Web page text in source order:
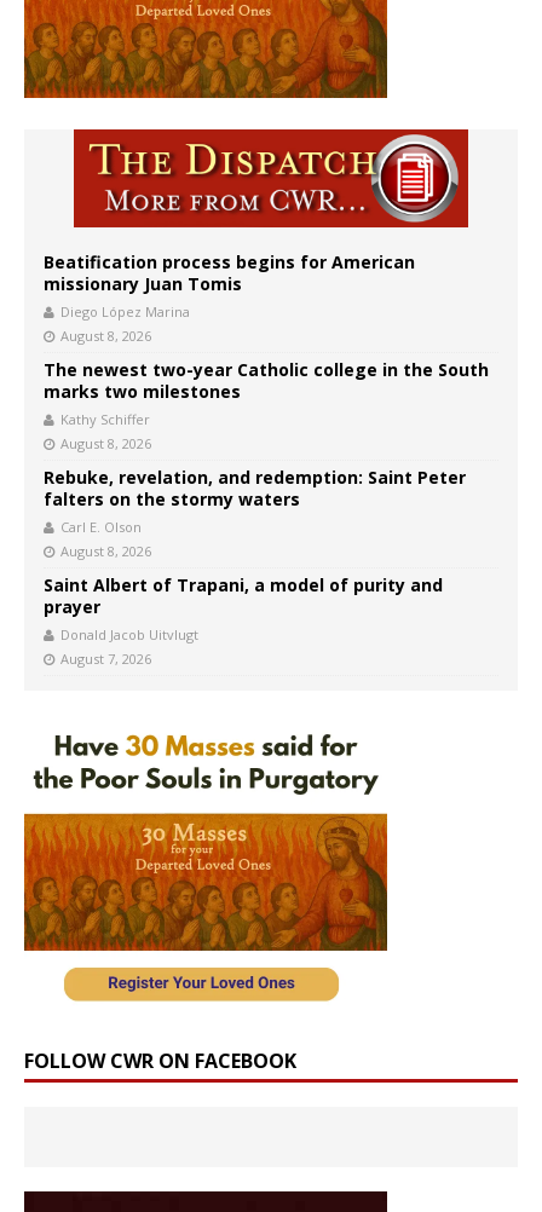
Beatification process begins for American
missionary Juan Tomis
Diego López Marina
August 8, 2026
The newest two-year Catholic college in the South
marks two milestones
Kathy Schiffer
August 8, 2026
Rebuke, revelation, and redemption: Saint Peter
falters on the stormy waters
Carl E. Olson
August 8, 2026
Saint Albert of Trapani, a model of purity and
prayer
Donald Jacob Uitvlugt
August 7, 2026
FOLLOW CWR ON FACEBOOK